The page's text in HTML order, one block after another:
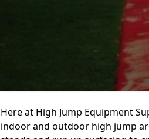
Here at High Jump Equipment
indoor and outdoor high jump